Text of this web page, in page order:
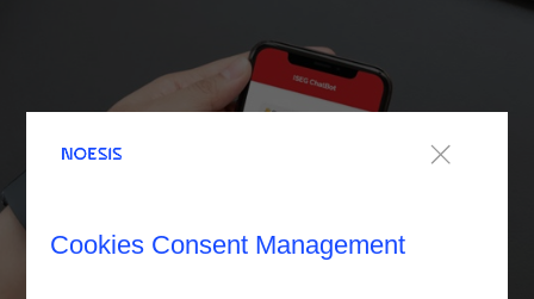
Cookies Consent Management